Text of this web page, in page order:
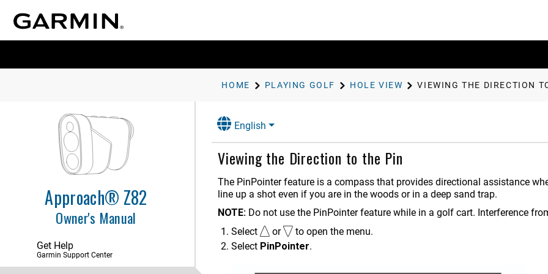
HOME PLAYING GOLF HOLE VIEW VIEWING THE DIRECTION
Approach® Z82
Owner's Manual
Get Help
Garmin Support Center
English
Viewing the Direction to the Pin
The PinPointerfeature is a compass that provides directional assistance
line up a shot even if you are in the woods or in a deep sand trap.
NOTE: Do not use the PinPointerfeature while in a golf cart. Interference
Select
or
to open the menu.
Select PinPointer.